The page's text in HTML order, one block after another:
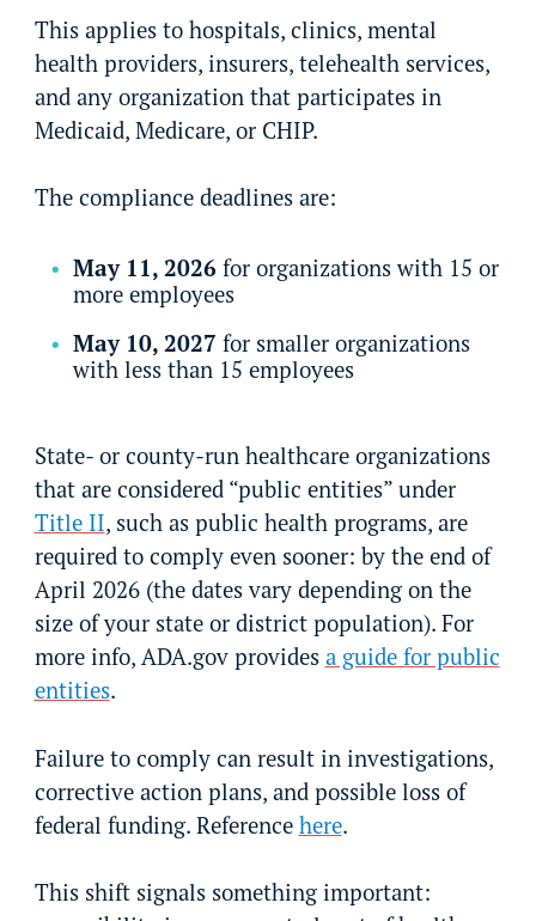
This applies to hospitals, clinics, mental
health providers, insurers, telehealth services,
and any organization that participates in
Medicaid, Medicare, or CHIP.
The compliance deadlines are:
May 11, 2026for organizations with 15 or
more employees
May 10, 2027 for smaller organizations
with less than 15 employees
State- or county-run healthcare organizations
that are considered “public entities” under
Title II, such as public health programs, are
required to comply even sooner: by the end of
April 2026 (the dates vary depending on the
size of your state or district population). For
more info, ADA.gov provides a guide for public
entities.
Failure to comply can result in investigations,
corrective action plans, and possible loss of
federal funding. Reference here.
This shift signals something important: